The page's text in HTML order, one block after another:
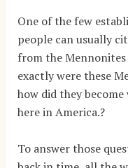
One of the few
people can usually
from the
exactly were these
how did they become
here in America.?
To answer those